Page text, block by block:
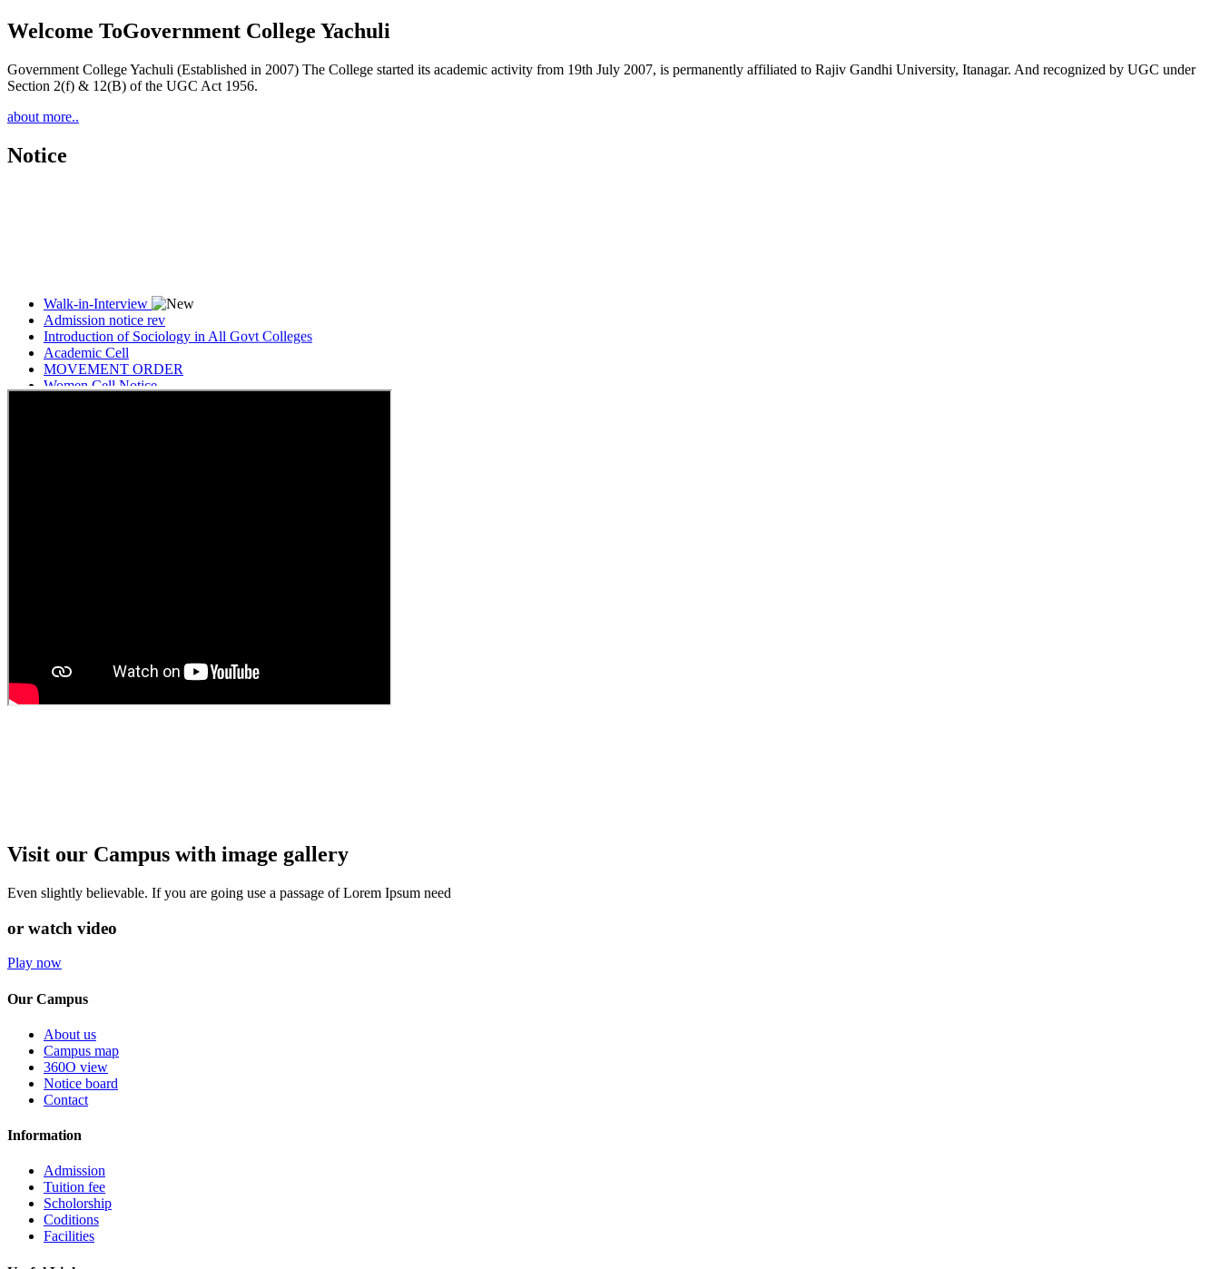
Welcome ToGovernment College Yachuli
Government College Yachuli (Established in 2007) The College started its academic activity from 19th July 2007, is permanently affiliated to Rajiv Gandhi University, Itanagar. And recognized by UGC under
Section 2(f) & 12(B) of the UGC Act 1956.
about more..
Notice
Admission notice rev
Introduction of Sociology in All Govt Colleges
Academic Cell
MOVEMENT ORDER
Women Cell Notice
Students Union Election results for the session 2025-26
Visit our Campus with image gallery
Even slightly believable. If you are going use a passage of Lorem Ipsum need
or watch video
Play now
Our Campus
About us
Campus map
360O view
Notice board
Contact
Information
Admission
Tuition fee
Scholorship
Coditions
Facilities